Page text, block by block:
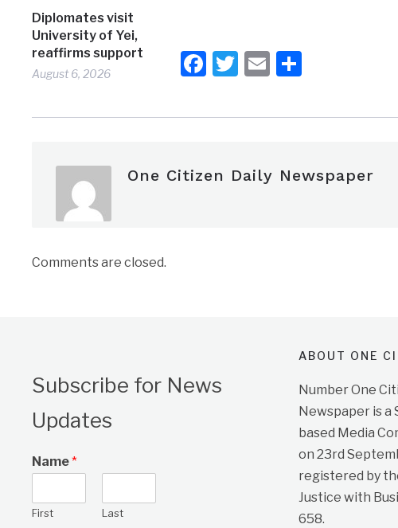
Diplomates visit
University of Yei,
reaffirms support
August 6, 2026 Facebook
Twitter
EmailShare
One Citizen Daily Newspaper
Comments are closed.
Subscribe for News
Updates
Name*
First Last
ABOUT ONE
Number One
Newspaper is a
based Media
on 23rd
registered by
Justice with
658.